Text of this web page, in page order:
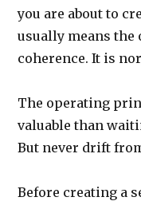
you are about to
usually means
coherence. It is
The operating
valuable than
But never drift
Before creating a